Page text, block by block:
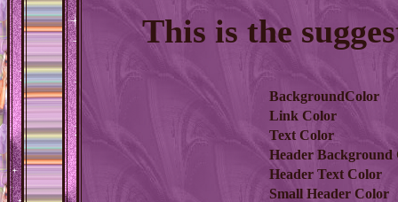
This is the
BackgroundColor
Link Color
Text Color
Header Background
Header Text Color
Small Header Color